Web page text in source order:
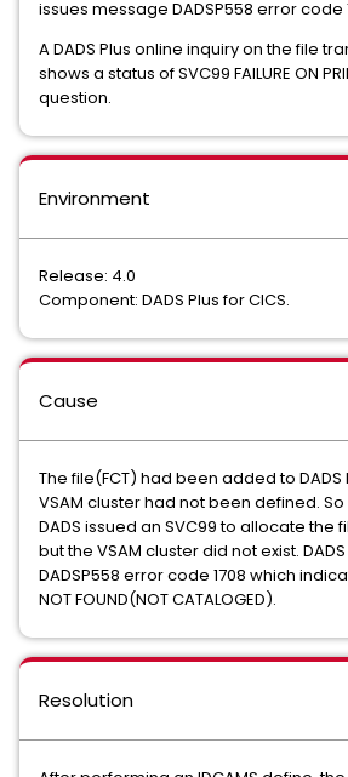
issues message DADSP558 error code
A DADS Plus online inquiry on the file
shows a status of SVC99 FAILURE ON
question.
Environment
Release: 4.0
Component: DADS Plus for CICS.
Cause
The file(FCT) had been added to DADS
VSAM cluster had not been defined.
DADS issued an SVC99 to allocate the
but the VSAM cluster did not exist.
DADSP558 error code 1708 which
NOT FOUND(NOT CATALOGED).
Resolution